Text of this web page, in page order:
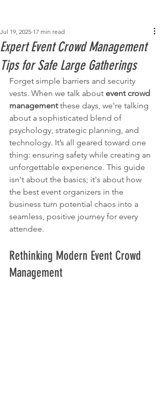
Expert Event Crowd Management
Tips for Safe Large Gatherings
Jul 19, 2025 17 min read
Forget simple barriers and security
vests. When we talk about event crowd
management these days, we're talking
about a sophisticated blend of
psychology, strategic planning, and
technology. It’s all geared toward one
thing: ensuring safety while creating an
unforgettable experience. This guide
isn't about the basics; it's about how
the best event organizers in the
business turn potential chaos into a
seamless, positive journey for every
attendee.
Rethinking Modern Event Crowd
Management